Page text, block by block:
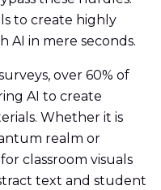
to create highly
AI in mere seconds.
over 60% of
AI to create
Whether it is
realm or
classroom visuals
text and student